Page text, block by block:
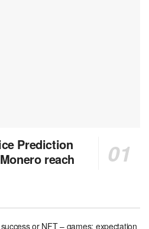
Prediction
reach
or NFT – games: expectation